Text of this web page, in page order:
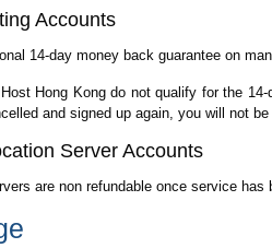
Accounts
14-day money back guarantee on
Hong Kong do not qualify for the
and signed up again, you will not
Server Accounts
are non refundable once service has